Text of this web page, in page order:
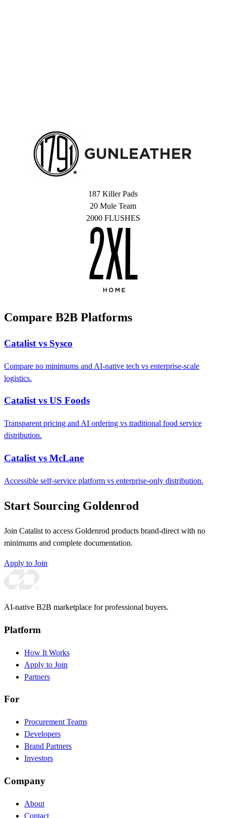
187 Killer Pads
20 Mule Team
2000 FLUSHES
Compare B2B Platforms
Catalist vs Sysco
Compare no minimums and AI-native tech vs enterprise-scale
logistics.
Catalist vs US Foods
Transparent pricing and AI ordering vs traditional food service
distribution.
Catalist vs McLane
Accessible self-service platform vs enterprise-only distribution.
Start Sourcing Goldenrod
Join Catalist to access Goldenrod products brand-direct with no
minimums and complete documentation.
Apply to Join
AI-native B2B marketplace for professional buyers.
Platform
How It Works
Apply to Join
Partners
For
Procurement Teams
Developers
Brand Partners
Investors
Company
About
Contact